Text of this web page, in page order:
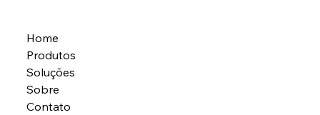
Home
Produtos
Soluções
Sobre
Contato